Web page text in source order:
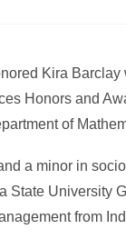
Kira
Honors and
of
a minor in
State University
from